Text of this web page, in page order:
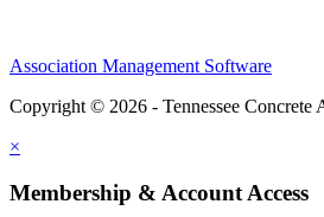
Association Management Software
Copyright © 2026 - Tennessee Concrete
×
Membership & Account Access